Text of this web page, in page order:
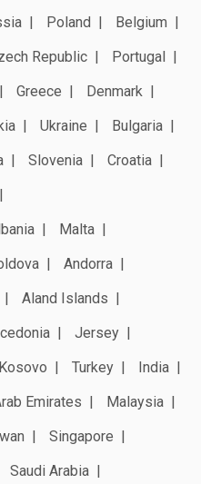
Poland
Belgium
Republic
Portugal
Greece
Denmark
Ukraine
Bulgaria
Slovenia
Croatia
Malta
Andorra
Aland Islands
Jersey
Kosovo Turkey
India
Emirates
Malaysia
Singapore
Saudi Arabia